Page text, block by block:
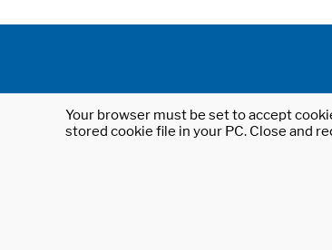
Your browser must be set to accept
stored cookie file in your PC. Close and